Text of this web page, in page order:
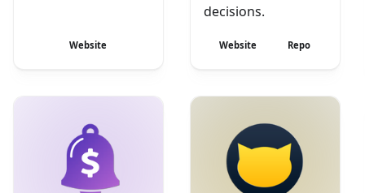
Website
decisions.
Website Repo